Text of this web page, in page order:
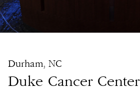
Durham, NC
Duke Cancer Center